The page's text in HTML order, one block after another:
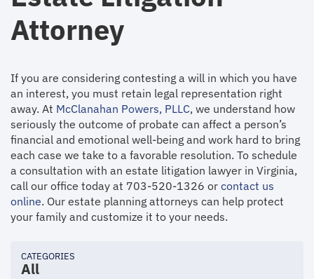
Attorney
If you are considering contesting a will in which you have
an interest, you must retain legal representation right
away. At McClanahan Powers, PLLC, we understand how
seriously the outcome of probate can affect a person’s
financial and emotional well-being and work hard to bring
each case we take to a favorable resolution. To schedule
a consultation with an estate litigation lawyer in Virginia,
call our office today at 703-520-1326 or contact us
online. Our estate planning attorneys can help protect
your family and customize it to your needs.
CATEGORIES
All